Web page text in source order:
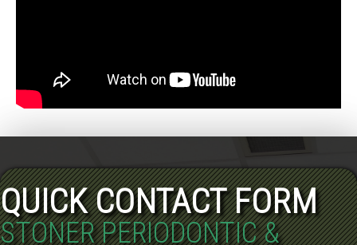
QUICK CONTACT FORM
STONER PERIODONTIC &